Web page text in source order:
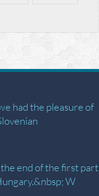
had the pleasure of
end of the first part
W